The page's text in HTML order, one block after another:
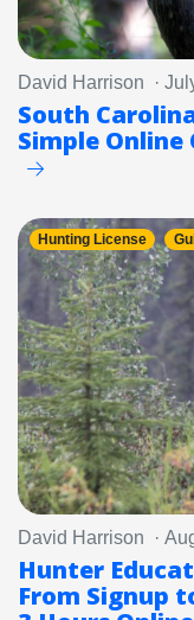
David Harrison ·
South
Simple Online
Hunting License
David Harrison ·
Hunter
From Signup